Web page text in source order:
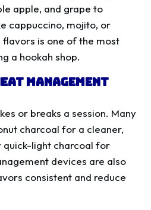
apple, and grape to
cappuccino, mojito, or
is one of the most
a hookah shop.
Management
or breaks a session. Many
charcoal for a cleaner,
quick-light charcoal for
devices are also
consistent and reduce